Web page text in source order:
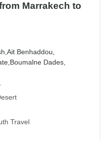
Marrakech to
Ait Benhaddou,
Boumalne Dades,
Travel